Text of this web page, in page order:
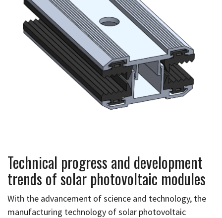
Technical progress and development
trends of solar photovoltaic modules
With the advancement of science and technology, the
manufacturing technology of solar photovoltaic